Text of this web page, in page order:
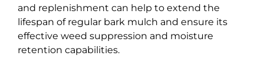
and replenishment can help to extend the
lifespan of regular bark mulch and ensure its
effective weed suppression and moisture
retention capabilities.